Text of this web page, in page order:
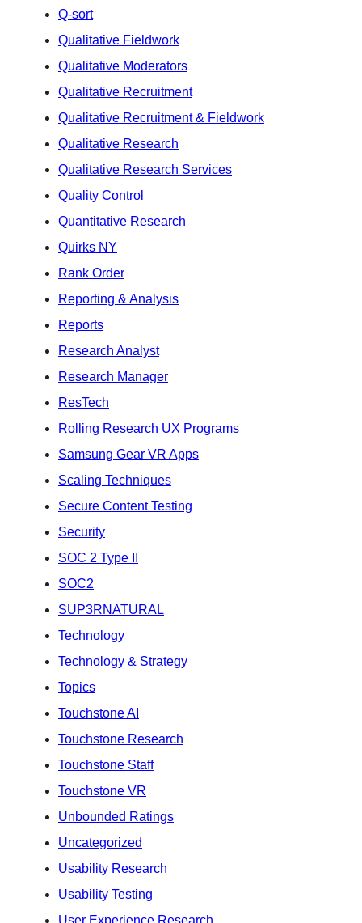
Q-sort
Qualitative Fieldwork
Qualitative Moderators
Qualitative Recruitment
Qualitative Recruitment & Fieldwork
Qualitative Research
Qualitative Research Services
Quality Control
Quantitative Research
Quirks NY
Rank Order
Reporting & Analysis
Reports
Research Analyst
Research Manager
ResTech
Rolling Research UX Programs
Samsung Gear VR Apps
Scaling Techniques
Secure Content Testing
Security
SOC 2 Type II
SOC2
SUP3RNATURAL
Technology
Technology & Strategy
Topics
Touchstone AI
Touchstone Research
Touchstone Staff
Touchstone VR
Unbounded Ratings
Uncategorized
Usability Research
Usability Testing